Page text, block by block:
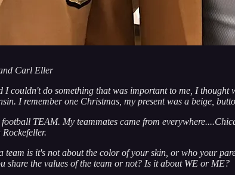
Carl Eller
couldn't do something that was important to me, I thought
I remember one Christmas, my present was a beige,
TEAM. My teammates came from
is it's not about the color of your skin, or who your
share the values of the team or not? Is it about WE or ME?